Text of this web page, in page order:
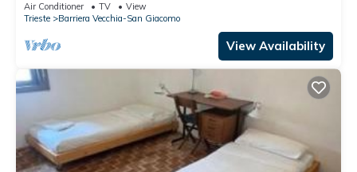
Air Conditioner TV
View
Trieste
Barriera Vecchia-San Giacomo
View Availability